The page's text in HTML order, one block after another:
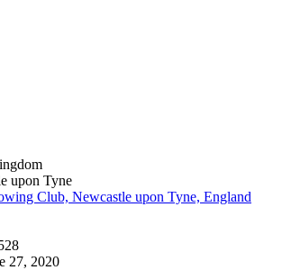
upon Tyne
Club, Newcastle upon Tyne, England
27, 2020